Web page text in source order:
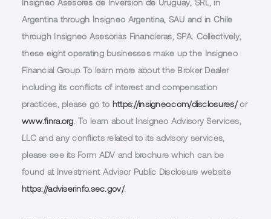
Insigneo Asesores de Inversion de Uruguay, SRL, in
Argentina through Insigneo Argentina, SAU and in Chile
through Insigneo Asesorias Financieras, SPA. Collectively,
these eight operating businesses make up the Insigneo
Financial Group. To learn more about the Broker Dealer
including its conflicts of interest and compensation
practices, please go to https://insigneo.com/disclosures/or
www.finra.org. To learn about Insigneo Advisory Services,
LLC and any conflicts related to its advisory services,
please see its Form ADV and brochure which can be
found at Investment Advisor Public Disclosure website
https://adviserinfo.sec.gov/.